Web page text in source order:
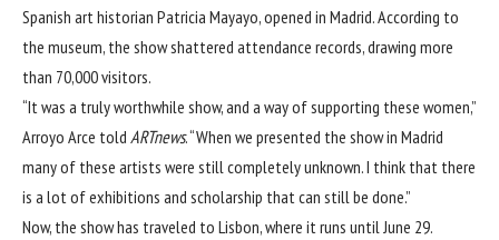
Spanish art historian Patricia Mayayo,opened in Madrid. According to
the museum, the show shattered attendance records, drawing more
than 70,000 visitors.
“It was a truly worthwhile show, and a way of supporting these women,”
Arroyo Arce told ARTnews. “When we presented the show in Madrid
many of these artists were still completely unknown. I think that there
is a lot of exhibitions and scholarship that can still be done.”
Now, the show has traveled to Lisbon, where it runs until June 29.